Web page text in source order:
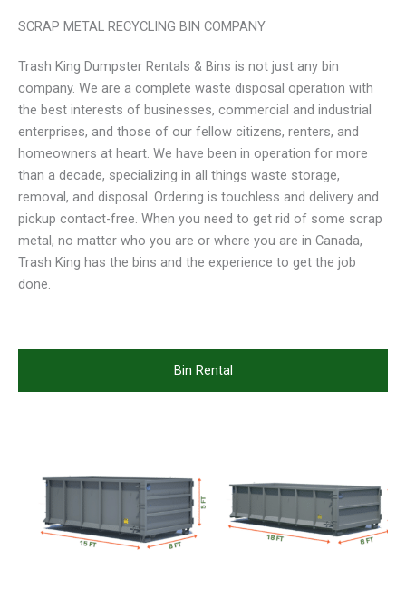
SCRAP METAL RECYCLING BIN COMPANY
Trash King Dumpster Rentals & Bins is not just any bin
company. We are a complete waste disposal operation with
the best interests of businesses, commercial and industrial
enterprises, and those of our fellow citizens, renters, and
homeowners at heart. We have been in operation for more
than a decade, specializing in all things waste storage,
removal, and disposal. Ordering is touchless and delivery and
pickup contact-free. When you need to get rid of some scrap
metal, no matter who you are or where you are in Canada,
Trash King has the bins and the experience to get the job
done.
Bin Rental